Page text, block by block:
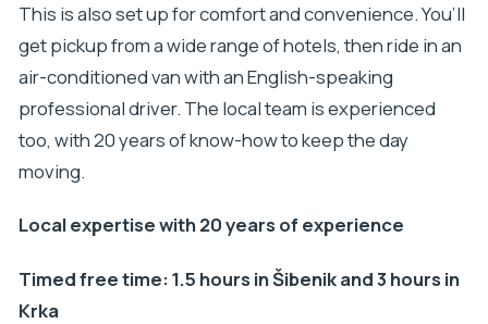
This is also set up for comfort and convenience. You’ll
get pickup from a wide range of hotels, then ride in an
air-conditioned van with an English-speaking
professional driver. The local team is experienced
too, with 20 years of know-how to keep the day
moving.
Local expertise with 20 years of experience
Timed free time: 1.5 hours in Šibenik and 3 hours in
Krka